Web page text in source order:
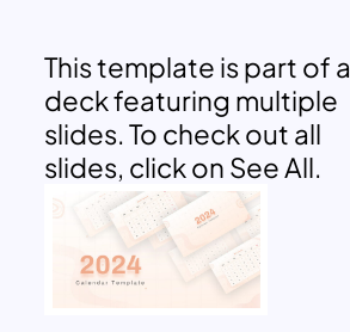
This template is part of a
deck featuring multiple
slides. To check out all
slides, click on See All.